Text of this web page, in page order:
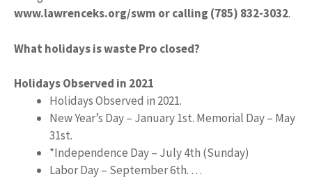
www.lawrenceks.org/swm or calling (785) 832-3032.
What holidays is waste Pro closed?
Holidays Observed in 2021
Holidays Observed in 2021.
New Year’s Day – January 1st. Memorial Day – May
31st.
*Independence Day – July 4th (Sunday)
Labor Day – September 6th. …